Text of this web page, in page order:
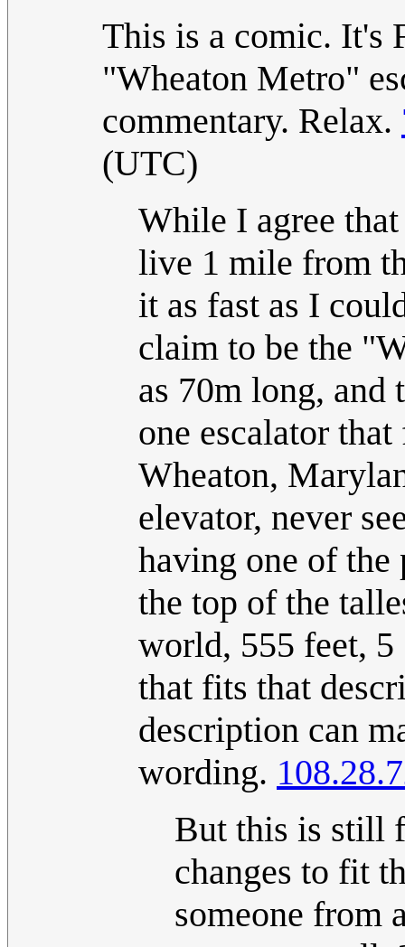
This is a comic. It's
"Wheaton Metro"
commentary. Relax.
(UTC)
While I agree
live 1 mile from
it as fast as I
claim to be the
as 70m long, and
one escalator
Wheaton,
elevator, never
having one of the
the top of the
world, 555 feet, 5
that fits that
description can
wording.
But this is still
changes to fit
someone from